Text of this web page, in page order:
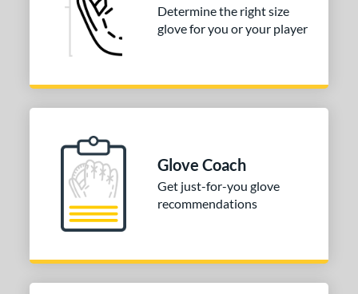
matching results
matching results
Rating
Determine the right size
glove for you or your player
Glove Coach
Get just-for-you glove
recommendations